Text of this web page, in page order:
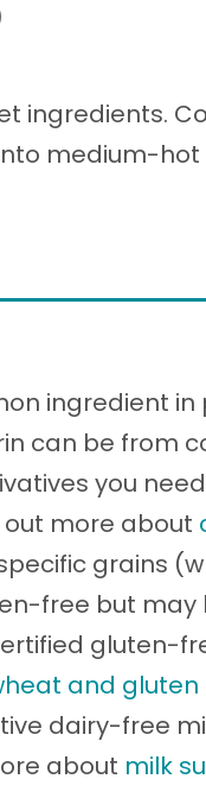
ingredients.
medium-hot
ingredient
can be from
you
out more about
grains
free but
gluten-
and gluten
dairy-free
about milk